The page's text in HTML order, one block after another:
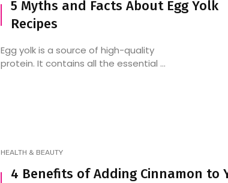
5 Myths and Facts About Egg Yolk
Recipes
Egg yolk is a source of high-quality
protein. It contains all the essential ...
HEALTH & BEAUTY
4 Benefits of Adding Cinnamon to